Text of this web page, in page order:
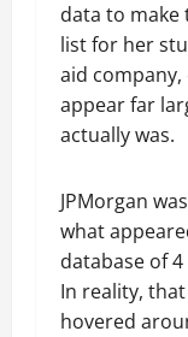
data to
list for her
aid company,
appear far
actually was.
JPMorgan
what
database of
In reality,
hovered